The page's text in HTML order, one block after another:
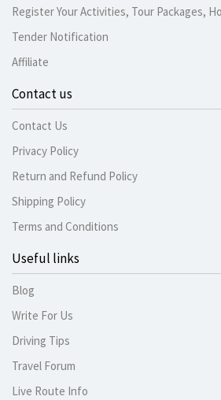
Register Your Activities, Tour Packages,
Tender Notification
Affiliate
Contact us
Contact Us
Privacy Policy
Return and Refund Policy
Shipping Policy
Terms and Conditions
Useful links
Blog
Write For Us
Driving Tips
Travel Forum
Live Route Info